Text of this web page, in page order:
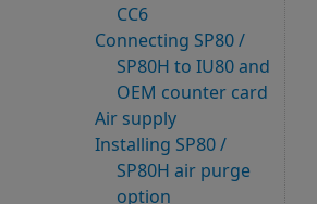
CC6
Connecting SP80 /
SP80H to IU80 and
OEM counter card
Air supply
Installing SP80 /
SP80H air purge
option